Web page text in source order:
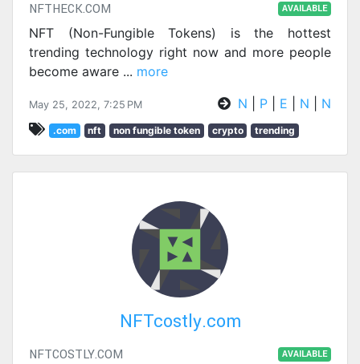
NFTHECK.COM AVAILABLE
NFT (Non-Fungible Tokens) is the hottest
trending technology right now and more people
become aware ... more
May 25, 2022, 7:25 PM N P E N N
.com nft non fungible token crypto trending
NFTcostly.com
NFTCOSTLY.COM AVAILABLE